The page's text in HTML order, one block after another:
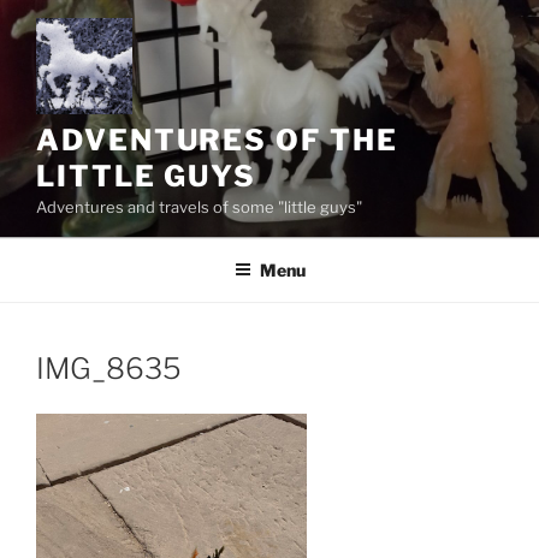
Skip
to
content
ADVENTURES OF THE
LITTLE GUYS
Adventures and travels of some "little guys"
Menu
IMG_8635